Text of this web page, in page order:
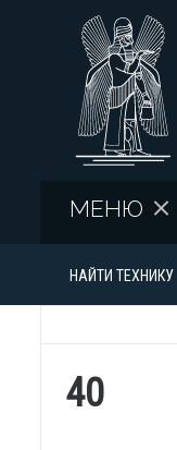
МЕНЮ
НАЙТИ ТЕХНИКУ
40